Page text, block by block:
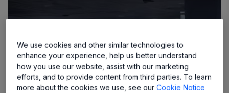
We use cookies and other similar technologies to
enhance your experience, help us better understand
how you use our website, assist with our marketing
efforts, and to provide content from third parties. To learn
more about the cookies we use, see ourCookie Notice